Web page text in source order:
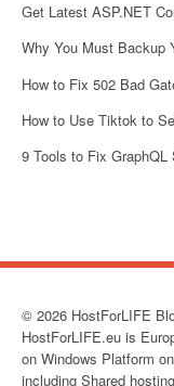
Get Latest ASP.NET
Why You Must Backup
How to Fix 502 Bad
How to Use Tiktok to
9 Tools to Fix
© 2026 HostForLIFE
HostForLIFE.eu is
on Windows Platform
including Shared